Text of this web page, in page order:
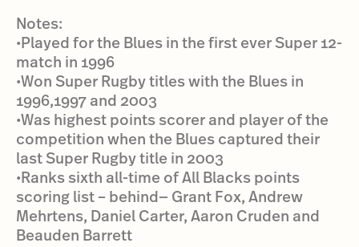
Notes:
•Played for the Blues in the first ever Super 12-
match in 1996
•Won Super Rugby titles with the Blues in
1996,1997 and 2003
•Was highest points scorer and player of the
competition when the Blues captured their
last Super Rugby title in 2003
•Ranks sixth all-time of All Blacks points
scoring list – behind— Grant Fox, Andrew
Mehrtens, Daniel Carter, Aaron Cruden and
Beauden Barrett